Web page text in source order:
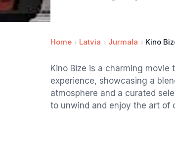
Home Latvia Jurmala Kino
Kino Bize is a charming
experience, showcasing a
atmosphere and a curated
to unwind and enjoy the art of